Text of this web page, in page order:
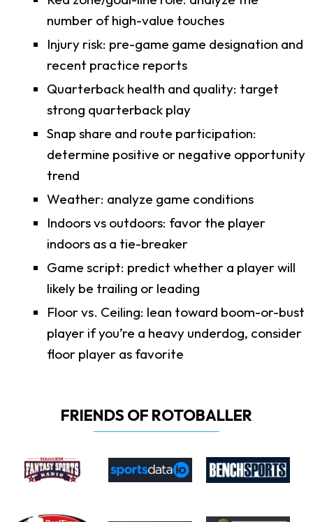
number of high-value touches
Injury risk: pre-game game designation and
recent practice reports
Quarterback health and quality: target
strong quarterback play
Snap share and route participation:
determine positive or negative opportunity
trend
Weather: analyze game conditions
Indoors vs outdoors: favor the player
indoors as a tie-breaker
Game script: predict whether a player will
likely be trailing or leading
Floor vs. Ceiling: lean toward boom-or-bust
player if you’re a heavy underdog, consider
floor player as favorite
FRIENDS OF ROTOBALLER